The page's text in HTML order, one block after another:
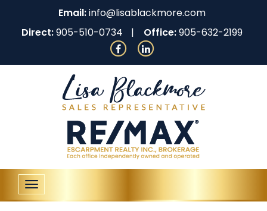
Email:info@lisablackmore.com
Direct:905-510-0734 Office:905-632-2199
Toggle
navigation